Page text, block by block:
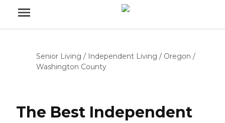
Senior Living / Independent Living / Oregon /
Washington County
The Best Independent